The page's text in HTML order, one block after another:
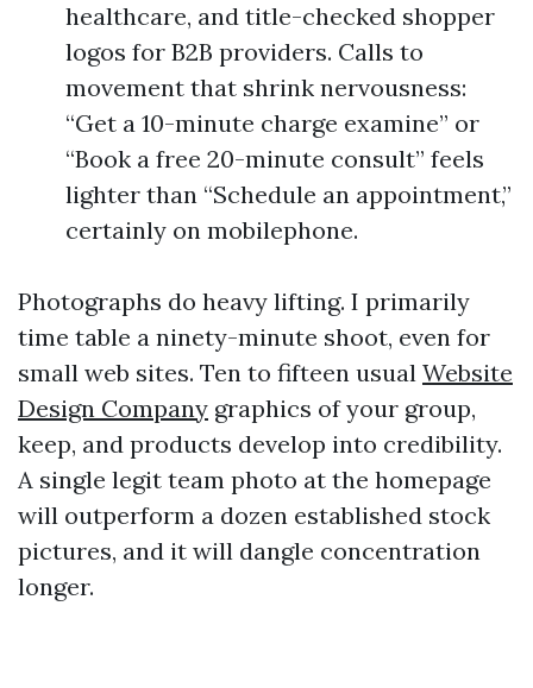
healthcare, and title-checked shopper
logos for B2B providers. Calls to
movement that shrink nervousness:
“Get a 10-minute charge examine” or
“Book a free 20-minute consult” feels
lighter than “Schedule an appointment,”
certainly on mobilephone.
Photographs do heavy lifting. I primarily
time table a ninety-minute shoot, even for
small web sites. Ten to fifteen usual Website
Design Company graphics of your group,
keep, and products develop into credibility.
A single legit team photo at the homepage
will outperform a dozen established stock
pictures, and it will dangle concentration
longer.